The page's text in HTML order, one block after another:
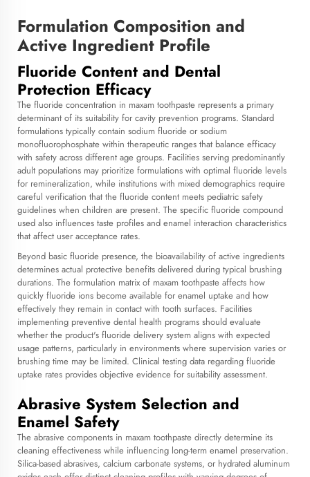
Formulation Composition and
Active Ingredient Profile
Fluoride Content and Dental
Protection Efficacy
The fluoride concentration in maxam toothpaste represents a primary
determinant of its suitability for cavity prevention programs. Standard
formulations typically contain sodium fluoride or sodium
monofluorophosphate within therapeutic ranges that balance efficacy
with safety across different age groups. Facilities serving predominantly
adult populations may prioritize formulations with optimal fluoride levels
for remineralization, while institutions with mixed demographics require
careful verification that the fluoride content meets pediatric safety
guidelines when children are present. The specific fluoride compound
used also influences taste profiles and enamel interaction characteristics
that affect user acceptance rates.
Beyond basic fluoride presence, the bioavailability of active ingredients
determines actual protective benefits delivered during typical brushing
durations. The formulation matrix of maxam toothpaste affects how
quickly fluoride ions become available for enamel uptake and how
effectively they remain in contact with tooth surfaces. Facilities
implementing preventive dental health programs should evaluate
whether the product's fluoride delivery system aligns with expected
usage patterns, particularly in environments where supervision varies or
brushing time may be limited. Clinical testing data regarding fluoride
uptake rates provides objective evidence for suitability assessment.
Abrasive System Selection and
Enamel Safety
The abrasive components in maxam toothpaste directly determine its
cleaning effectiveness while influencing long-term enamel preservation.
Silica-based abrasives, calcium carbonate systems, or hydrated aluminum